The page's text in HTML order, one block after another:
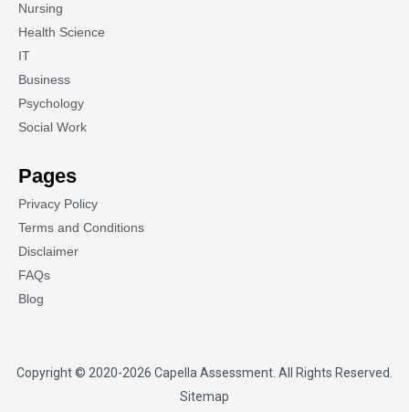
Nursing
Health Science
IT
Business
Psychology
Social Work
Pages
Privacy Policy
Terms and Conditions
Disclaimer
FAQs
Blog
Copyright © 2020-2026 Capella Assessment . All Rights Reserved.
Sitemap